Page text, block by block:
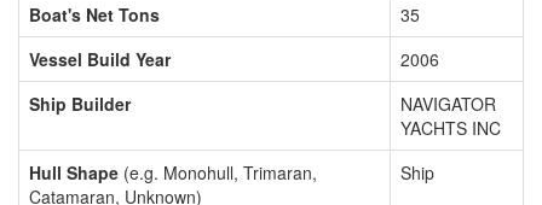
Boat's Net Tons
35
Vessel Build Year
2006
Ship Builder
NAVIGATOR
YACHTS INC
Hull Shape (e.g. Monohull, Trimaran,
Catamaran, Unknown)
Ship